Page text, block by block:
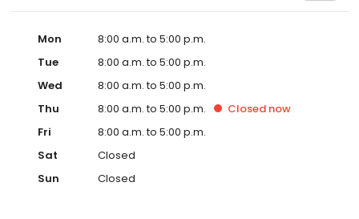
Mon
8:00 a.m. to 5:00 p.m.
Tue
8:00 a.m. to 5:00 p.m.
Wed
8:00 a.m. to 5:00 p.m.
Thu
8:00 a.m. to 5:00 p.m. Closed now
Fri
8:00 a.m. to 5:00 p.m.
Sat
Closed
Sun
Closed